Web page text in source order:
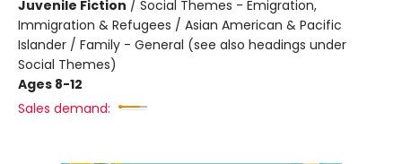
Juvenile Fiction / Social Themes - Emigration,
Immigration & Refugees / Asian American & Pacific
Islander / Family - General (see also headings under
Social Themes)
Ages 8-12
Sales demand: